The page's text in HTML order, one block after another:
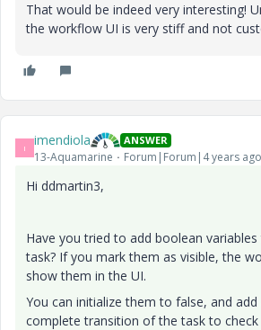
That would be indeed very interesting!
the workflow UI is very stiff and not
I imendiola ANSWER
13-Aquamarine Forum|Forum|4 years ago
Hi ddmartin3,
Have you tried to add boolean
task? If you mark them as visible, the
show them in the UI.
You can initialize them to false, and add
complete transition of the task to